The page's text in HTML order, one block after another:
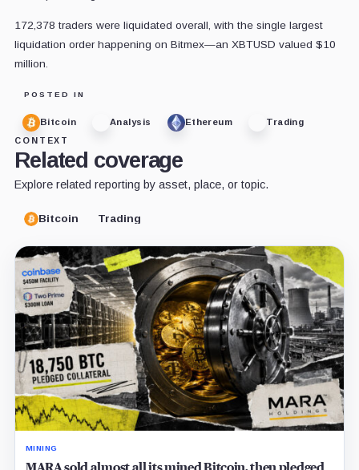
172,378 traders were liquidated overall, with the single largest
liquidation order happening on Bitmex—an XBTUSD valued $10
million.
POSTED IN
Bitcoin Analysis Ethereum
Trading
CONTEXT
Related coverage
Explore related reporting by asset, place, or topic.
Bitcoin Trading
MINING